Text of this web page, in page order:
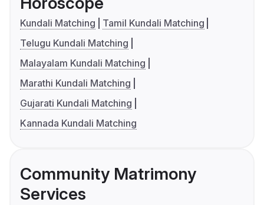
Kundali Matching
Tamil Kundali Matching
Telugu Kundali Matching
Malayalam Kundali Matching
Marathi Kundali Matching
Gujarati Kundali Matching
Kannada Kundali Matching
Community Matrimony
Services